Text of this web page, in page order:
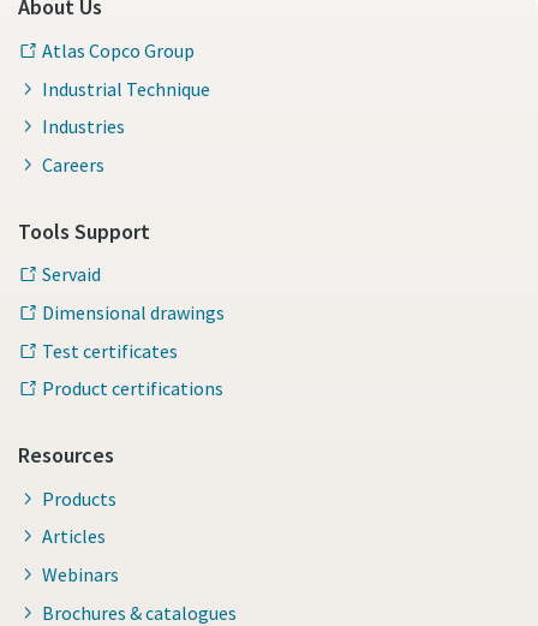
About Us
Atlas Copco Group
Industrial Technique
Industries
Careers
Tools Support
Servaid
Dimensional drawings
Test certificates
Product certifications
Resources
Products
Articles
Webinars
Brochures & catalogues